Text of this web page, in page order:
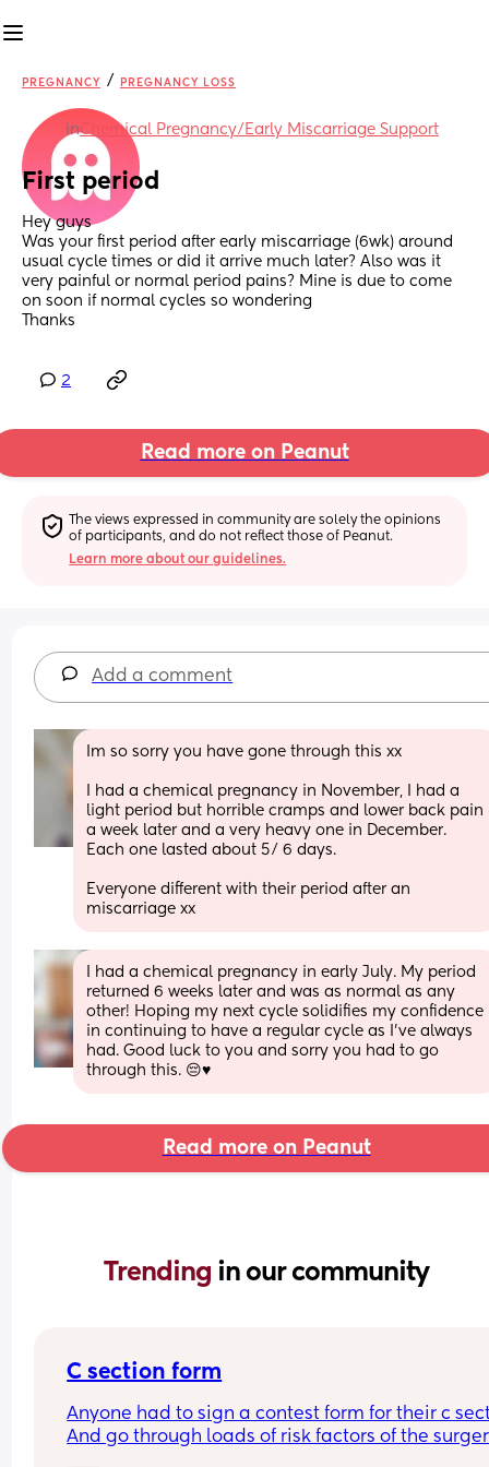
PREGNANCY / PREGNANCY LOSS
inChemical Pregnancy/Early Miscarriage Support
First period
Hey guys
Was your first period after early miscarriage (6wk) around
usual cycle times or did it arrive much later? Also was it
very painful or normal period pains? Mine is due to come
on soon if normal cycles so wondering
Thanks
2
Read more on Peanut
The views expressed in community are solely the opinions
of participants, and do not reflect those of Peanut.
Learn more about our guidelines.
Add a comment
Im so sorry you have gone through this xx
I had a chemical pregnancy in November, I had a
light period but horrible cramps and lower back pain
a week later and a very heavy one in December.
Each one lasted about 5/ 6 days.
Everyone different with their period after an
miscarriage xx
I had a chemical pregnancy in early July. My period
returned 6 weeks later and was as normal as any
other! Hoping my next cycle solidifies my confidence
in continuing to have a regular cycle as I’ve always
had. Good luck to you and sorry you had to go
through this. 😔♥️
Read more on Peanut
Trending in our community
C section form
Anyone had to sign a contest form for their c
And go through loads of risk factors of the